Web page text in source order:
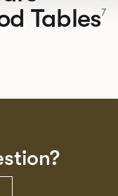
Tables7